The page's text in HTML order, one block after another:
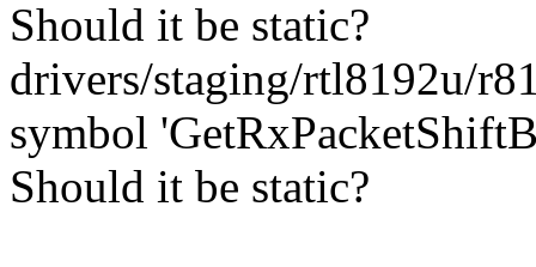
Should it be static?
drivers/staging/rtl8192u/
symbol
Should it be static?